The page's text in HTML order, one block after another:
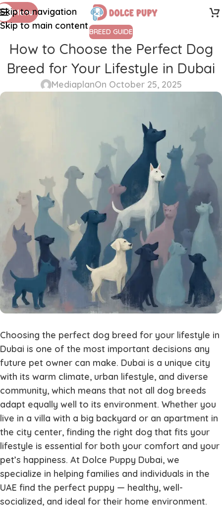
Skip to navigation
Skip to main content
Menu
BREED GUIDE
How to Choose the Perfect Dog
Breed for Your Lifestyle in Dubai
MediaplanOn October 25, 2025
Choosing the perfect dog breed for your lifestyle in
Dubai is one of the most important decisions any
future pet owner can make. Dubai is a unique city
with its warm climate, urban lifestyle, and diverse
community, which means that not all dog breeds
adapt equally well to its environment. Whether you
live in a villa with a big backyard or an apartment in
the city center, finding the right dog that fits your
lifestyle is essential for both your comfort and your
pet’s happiness. At Dolce Puppy Dubai, we
specialize in helping families and individuals in the
UAE find the perfect puppy — healthy, well-
socialized, and ideal for their home environment.